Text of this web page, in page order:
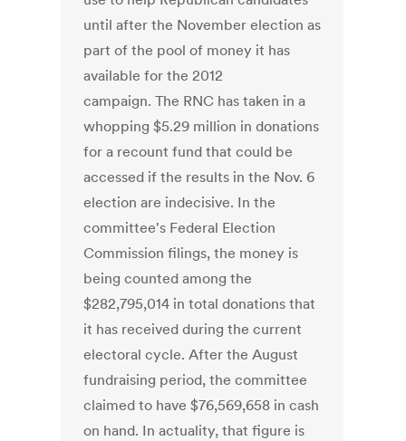
until after the November election as
part of the pool of money it has
available for the 2012
campaign. The RNC has taken in a
whopping $5.29 million in donations
for a recount fund that could be
accessed if the results in the Nov. 6
election are indecisive. In the
committee's Federal Election
Commission filings, the money is
being counted among the
$282,795,014 in total donations that
it has received during the current
electoral cycle. After the August
fundraising period, the committee
claimed to have $76,569,658 in cash
on hand. In actuality, that figure is